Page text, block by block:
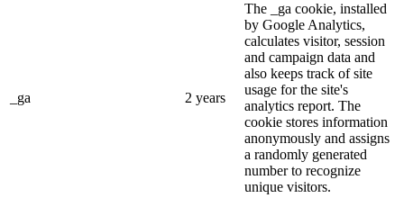
_ga 2 years
The _ga cookie, installed
by Google Analytics,
calculates visitor, session
and campaign data and
also keeps track of site
usage for the site's
analytics report. The
cookie stores information
anonymously and assigns
a randomly generated
number to recognize
unique visitors.